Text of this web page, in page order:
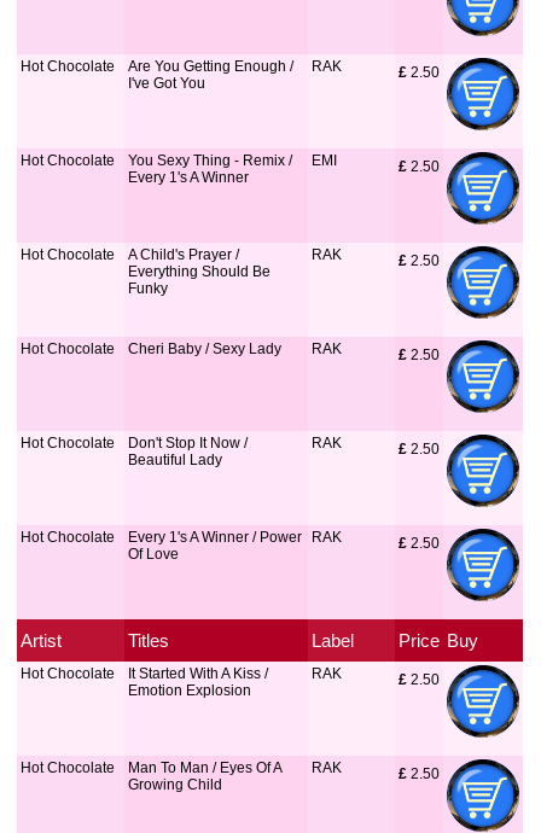
Hot Chocolate
Are You Getting Enough /
I've Got You
RAK £ 2.50
Hot Chocolate
You Sexy Thing - Remix /
Every 1's A Winner
EMI £ 2.50
Hot Chocolate
A Child's Prayer /
Everything Should Be
Funky
RAK £ 2.50
Hot Chocolate Cheri Baby / Sexy Lady RAK £ 2.50
Hot Chocolate
Don't Stop It Now /
Beautiful Lady
RAK £ 2.50
Hot Chocolate
Every 1's A Winner / Power
Of Love
RAK £ 2.50
Artist Titles Label Price Buy
Hot Chocolate
It Started With A Kiss /
Emotion Explosion
RAK £ 2.50
Hot Chocolate
Man To Man / Eyes Of A
Growing Child
RAK £ 2.50